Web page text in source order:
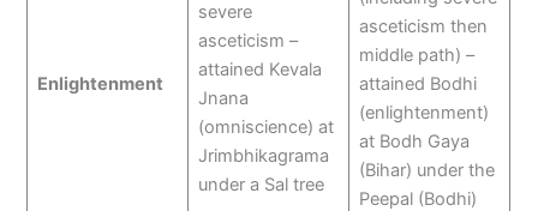
Enlightenment
severe
asceticism –
attained Kevala
Jnana
(omniscience) at
Jrimbhikagrama
under a Sal tree
asceticism then
middle path) –
attained Bodhi
(enlightenment)
at Bodh Gaya
(Bihar) under the
Peepal (Bodhi)